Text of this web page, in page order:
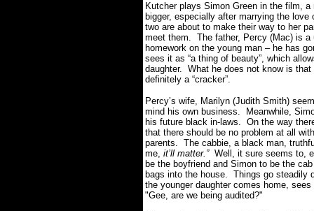
Kutcher plays Simon Green in the film,
bigger, especially after marrying the
two are about to make their way to her
meet them. The father, Percy (Mac) is a
homework on the young man – he has
sees it as “a thing of beauty”, which
daughter. What he does not know is
definitely a “cracker”.
Percy’s wife, Marilyn (Judith Smith)
mind his own business. Meanwhile,
his future black in-laws. On the way
that there should be no problem at all
parents. The cabbie, a black man,
me, it’ll matter.”Well, it sure seems to,
be the boyfriend and Simon to be the
bags into the house. Things go steadily
the younger daughter comes home,
"Gee, are we being audited?"